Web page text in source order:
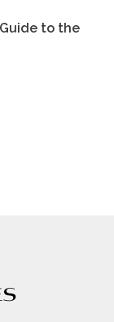
Guide to the